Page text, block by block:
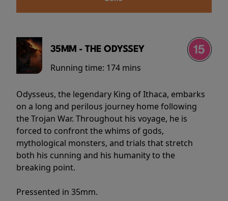
35MM - THE ODYSSEY
Running time: 174 mins
Odysseus, the legendary King of Ithaca, embarks
on a long and perilous journey home following
the Trojan War. Throughout his voyage, he is
forced to confront the whims of gods,
mythological monsters, and trials that stretch
both his cunning and his humanity to the
breaking point.
Pressented in 35mm.